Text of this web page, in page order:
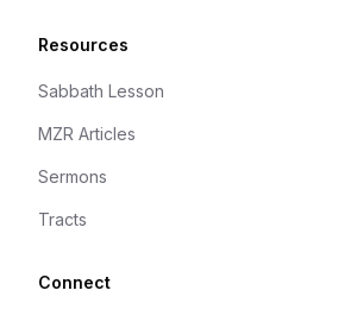
Resources
Sabbath Lesson
MZR Articles
Sermons
Tracts
Connect